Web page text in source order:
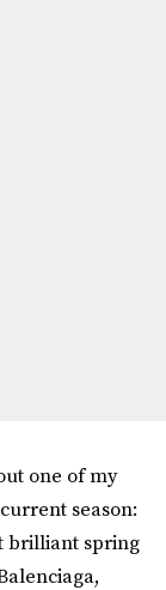
one of my
season:
brilliant spring